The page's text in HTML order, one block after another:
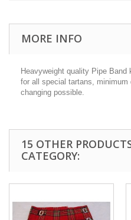
MORE INFO
Heavyweight quality Pipe
for all special tartans,
changing possible.
15 OTHER
CATEGORY: